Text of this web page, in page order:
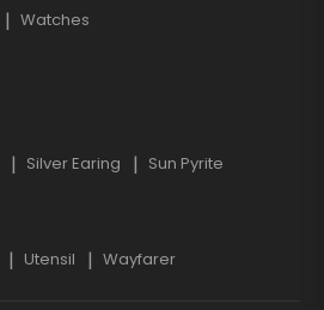
Watches
Silver Earing Sun Pyrite
Utensil Wayfarer